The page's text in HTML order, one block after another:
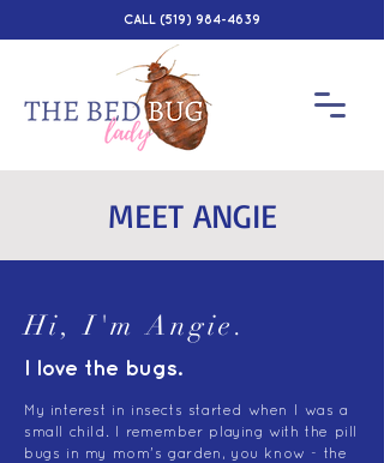
CALL (519) 984-4639
MEET ANGIE
Hi, I'm Angie.
I love the bugs.
My interest in insects started when I was a
small child. I remember playing with the pill
bugs in my mom's garden, you know - the